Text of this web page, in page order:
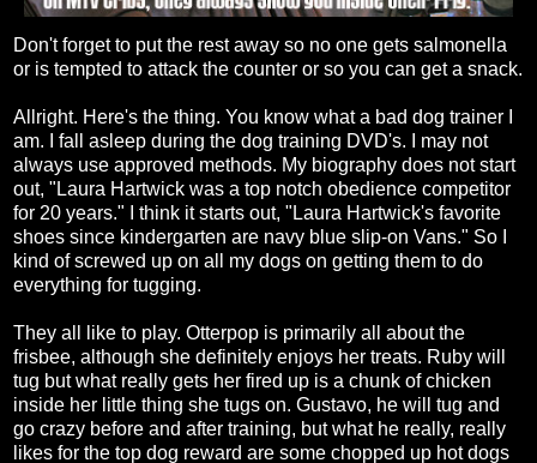
Don't forget to put the rest away so no one gets salmonella
or is tempted to attack the counter or so you can get a snack.
Allright. Here's the thing. You know what a bad dog trainer I
am. I fall asleep during the dog training DVD's. I may not
always use approved methods. My biography does not start
out, "Laura Hartwick was a top notch obedience competitor
for 20 years." I think it starts out, "Laura Hartwick's favorite
shoes since kindergarten are navy blue slip-on Vans." So I
kind of screwed up on all my dogs on getting them to do
everything for tugging.
They all like to play. Otterpop is primarily all about the
frisbee, although she definitely enjoys her treats. Ruby will
tug but what really gets her fired up is a chunk of chicken
inside her little thing she tugs on. Gustavo, he will tug and
go crazy before and after training, but what he really, really
likes for the top dog reward are some chopped up hot dogs